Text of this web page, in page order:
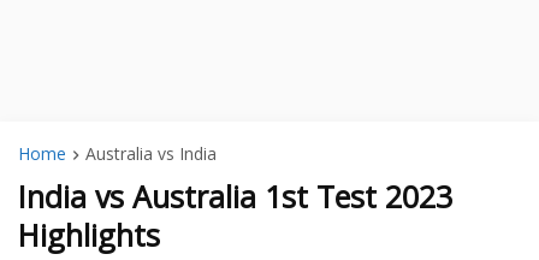
Home Australia vs India
India vs Australia 1st Test 2023
Highlights